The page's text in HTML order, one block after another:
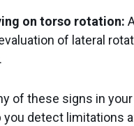
on torso rotation:
of lateral
of these signs in
detect limitations